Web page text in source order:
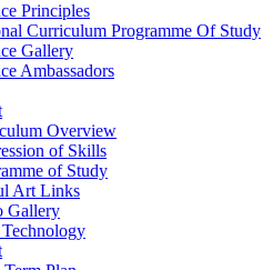
Principles
Curriculum Programme Of Study
Gallery
Ambassadors
Overview
of Skills
of Study
Art Links
Gallery